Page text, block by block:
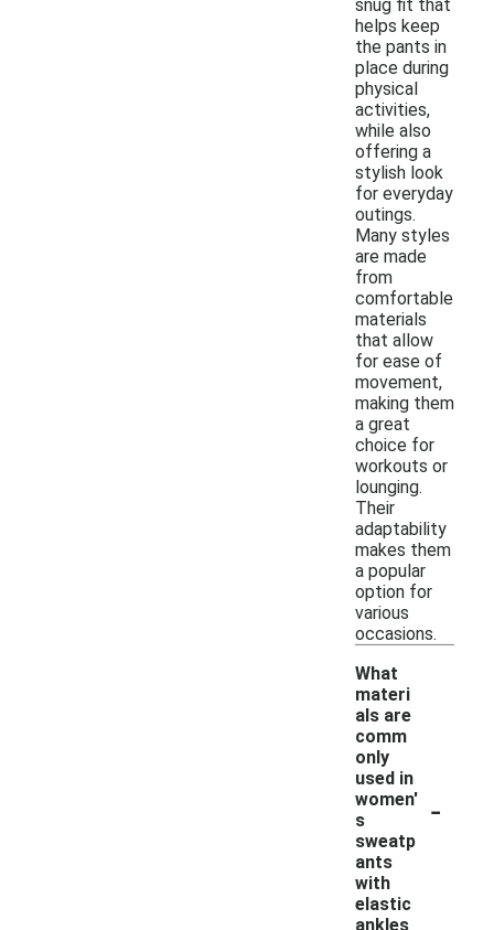
snug fit that
helps keep
the pants in
place during
physical
activities,
while also
offering a
stylish look
for everyday
outings.
Many styles
are made
from
comfortable
materials
that allow
for ease of
movement,
making them
a great
choice for
workouts or
lounging.
Their
adaptability
makes them
a popular
option for
various
occasions.
What
materi
als are
comm
only
used in
women'
s
sweatp
ants
with
elastic
ankles
-